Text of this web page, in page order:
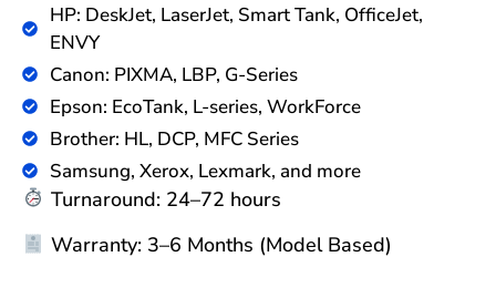
HP: DeskJet, LaserJet, Smart Tank, OfficeJet,
ENVY
Canon: PIXMA, LBP, G-Series
Epson: EcoTank, L-series, WorkForce
Brother: HL, DCP, MFC Series
Samsung, Xerox, Lexmark, and more
Turnaround: 24–72 hours
Warranty: 3–6 Months (Model Based)